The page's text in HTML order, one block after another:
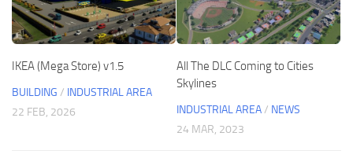
IKEA (Mega Store) v1.5
BUILDING / INDUSTRIAL AREA
22 FEB, 2026
All The DLC Coming to Cities
Skylines
INDUSTRIAL AREA/ NEWS
24 MAR, 2023